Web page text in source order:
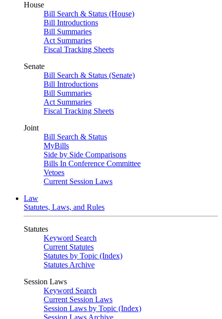
House
Bill Search & Status (House)
Bill Introductions
Bill Summaries
Act Summaries
Fiscal Tracking Sheets
Senate
Bill Search & Status (Senate)
Bill Introductions
Bill Summaries
Act Summaries
Fiscal Tracking Sheets
Joint
Bill Search & Status
MyBills
Side by Side Comparisons
Bills In Conference Committee
Vetoes
Current Session Laws
Law
Statutes, Laws, and Rules
Statutes
Keyword Search
Current Statutes
Statutes by Topic (Index)
Statutes Archive
Session Laws
Keyword Search
Current Session Laws
Session Laws by Topic (Index)
Session Laws Archive